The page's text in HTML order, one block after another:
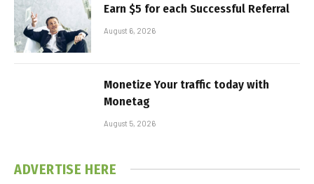
Earn $5 for each Successful Referral
August 6, 2026
Monetize Your traffic today with
Monetag
August 5, 2026
ADVERTISE HERE